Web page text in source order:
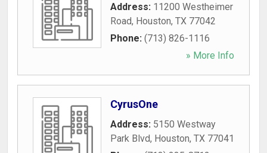
Address: 11200 Westheimer
Road, Houston, TX 77042
Phone: (713) 826-1116
» More Info
CyrusOne
Address: 5150 Westway
Park Blvd, Houston, TX 77041